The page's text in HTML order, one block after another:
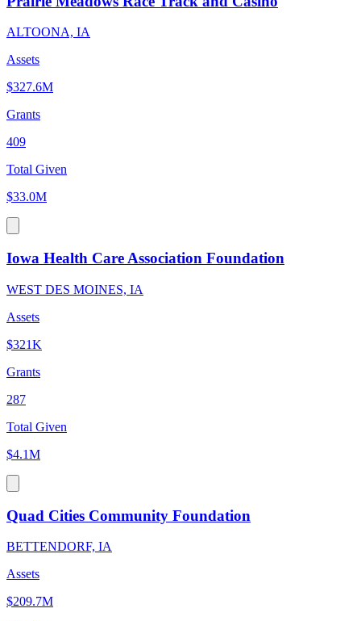
ALTOONA, IA
Assets
$327.6M
Grants
409
Total Given
$33.0M
Iowa Health Care Association Foundation
WEST DES MOINES, IA
Assets
$321K
Grants
287
Total Given
$4.1M
Quad Cities Community Foundation
BETTENDORF, IA
Assets
$209.7M